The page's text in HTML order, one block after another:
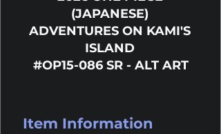
(JAPANESE)
ADVENTURES ON KAMI'S
ISLAND
#OP15-086 SR - ALT ART
Item Information